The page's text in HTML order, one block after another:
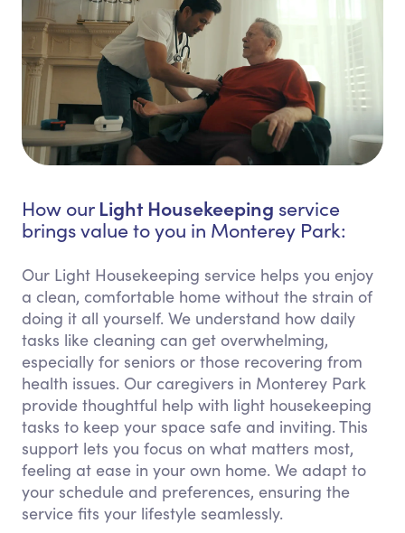
How our Light Housekeeping service
brings value to you in Monterey Park:
Our Light Housekeeping service helps you enjoy
a clean, comfortable home without the strain of
doing it all yourself. We understand how daily
tasks like cleaning can get overwhelming,
especially for seniors or those recovering from
health issues. Our caregivers in Monterey Park
provide thoughtful help with light housekeeping
tasks to keep your space safe and inviting. This
support lets you focus on what matters most,
feeling at ease in your own home. We adapt to
your schedule and preferences, ensuring the
service fits your lifestyle seamlessly.